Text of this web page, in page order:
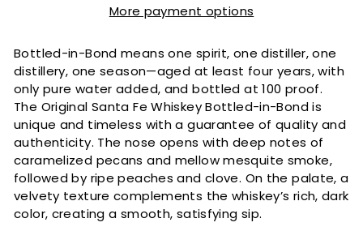
More payment options
Bottled-in-Bond means one spirit, one distiller, one
distillery, one season—aged at least four years, with
only pure water added, and bottled at 100 proof.
The Original Santa Fe Whiskey Bottled-in-Bond is
unique and timeless with a guarantee of quality and
authenticity. The nose opens with deep notes of
caramelized pecans and mellow mesquite smoke,
followed by ripe peaches and clove. On the palate, a
velvety texture complements the whiskey’s rich, dark
color, creating a smooth, satisfying sip.